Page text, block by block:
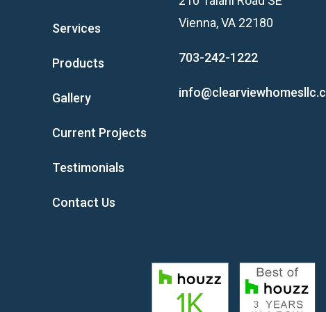
Services
Products
Gallery
Current Projects
Testimonials
Contact Us
Vienna, VA 22180
703-242-1222